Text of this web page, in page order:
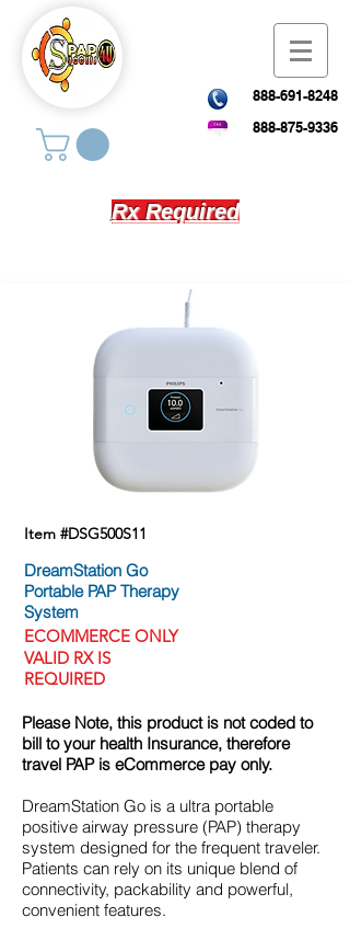
888-691-8248
888-875-9336
Rx Required
Item #DSG500S11
DreamStation Go
Portable PAP Therapy
System
ECOMMERCE ONLY
VALID RX IS
REQUIRED
Please Note, this product is not coded to
bill to your health Insurance, therefore
travel PAP is eCommerce pay only.
DreamStation Go is a ultra portable
positive airway pressure (PAP) therapy
system designed for the frequent traveler.
Patients can rely on its unique blend of
connectivity, packability and powerful,
convenient features.